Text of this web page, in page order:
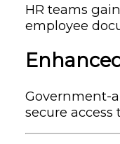
HR teams
employee
Government-
secure